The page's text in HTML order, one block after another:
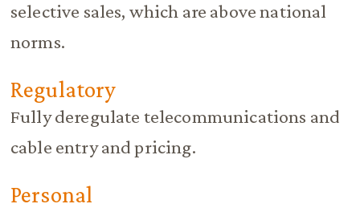
selective sales, which are above national
norms.
Regulatory
Fully deregulate telecommunications and
cable entry and pricing.
Personal